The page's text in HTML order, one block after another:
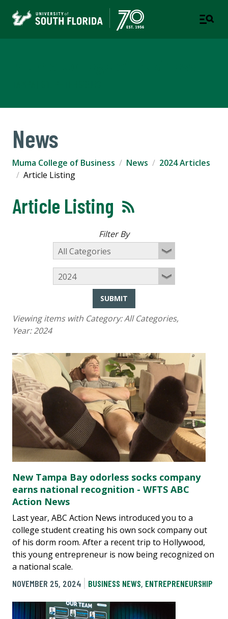
News
Muma College of Business News
2024 Articles
Article Listing
Article Listing
Filter By
SUBMIT
Viewing items with Category:All Categories,
Year:2024
New Tampa Bay odorless socks company
earns national recognition - WFTS ABC
Action News
Last year, ABC Action News introduced you to a
college student creating his own sock company out
of his dorm room. After a recent trip to Hollywood,
this young entrepreneur is now being recognized on
a national scale.
NOVEMBER 25, 2024
BUSINESS NEWS, ENTREPRENEURSHIP